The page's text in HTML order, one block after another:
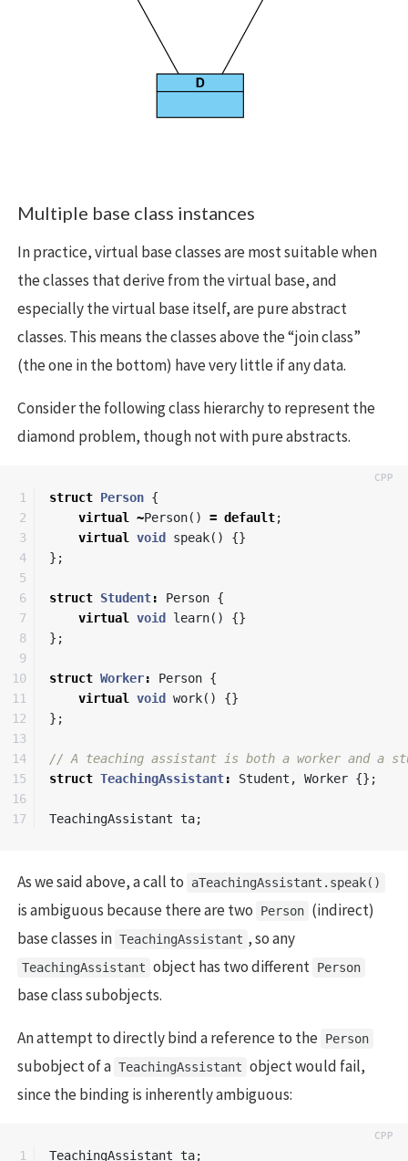
Multiple base class instances
In practice, virtual base classes are most suitable when
the classes that derive from the virtual base, and
especially the virtual base itself, are pure abstract
classes. This means the classes above the “join class”
(the one in the bottom) have very little if any data.
Consider the following class hierarchy to represent the
diamond problem, though not with pure abstracts.
1
2
3
4
5
6
7
8
9
10
11
12
13
14
15
16
struct Person {
virtual ~Person() = default;
virtual void speak()
{}
};
struct Student: Person {
virtual void learn()
{}
};
struct Worker: Person {
virtual void work()
{}
};
// A teaching assistant is both a worker and a
struct TeachingAssistant: Student , Worker {};
TeachingAssistant ta;
As we said above, a call to aTeachingAssistant.speak()
is ambiguous because there are two Person (indirect)
base classes in TeachingAssistant , so any
TeachingAssistant object has two different Person
base class subobjects.
An attempt to directly bind a reference to the Person
subobject of a TeachingAssistant object would fail,
since the binding is inherently ambiguous:
1 TeachingAssistant ta;